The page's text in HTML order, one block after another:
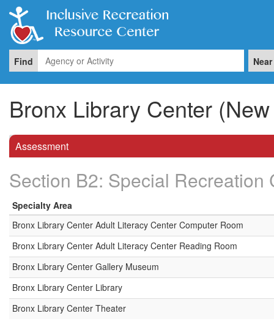
Find Near
Bronx Library Center
Assessment
Section B2: Special Recreation
Specialty Area
Bronx Library Center Adult Literacy Center Computer Room
Bronx Library Center Adult Literacy Center Reading Room
Bronx Library Center Gallery Museum
Bronx Library Center Library
Bronx Library Center Theater